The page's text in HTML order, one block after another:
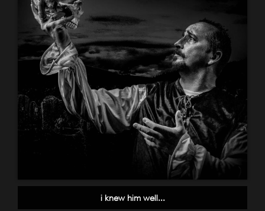
i knew him well...